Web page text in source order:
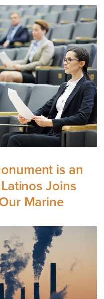
is an
Joins
Marine